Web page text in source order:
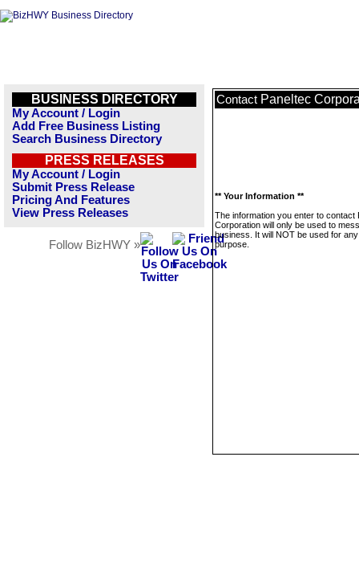
BUSINESS DIRECTORY
My Account / Login
Add Free Business Listing
Search Business Directory
PRESS RELEASES
My Account / Login
Submit Press Release
Pricing And Features
View Press Releases
Follow BizHWY »
Contact Paneltec
** Your Information **
The information you enter to contact
Corporation will only be used to
business. It will NOT be used for
purpose.